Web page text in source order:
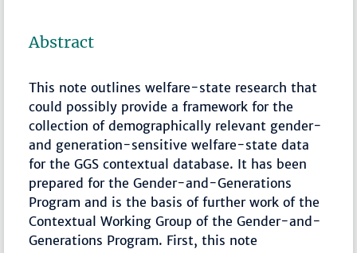
Abstract
This note outlines welfare-state research that
could possibly provide a framework for the
collection of demographically relevant gender-
and generation-sensitive welfare-state data
for the GGS contextual database. It has been
prepared for the Gender-and-Generations
Program and is the basis of further work of the
Contextual Working Group of the Gender-and-
Generations Program. First, this note